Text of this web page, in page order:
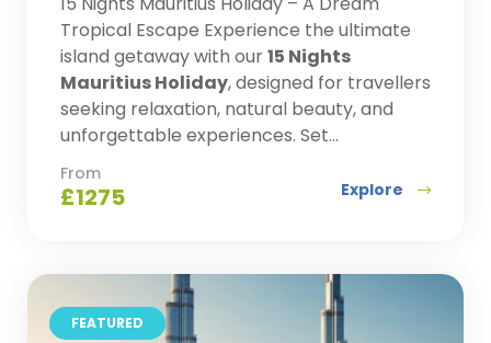
Tropical Escape Experience the ultimate
island getaway with our15 Nights
Mauritius Holiday, designed for travellers
seeking relaxation, natural beauty, and
unforgettable experiences. Set...
From
£1275 Explore
FEATURED